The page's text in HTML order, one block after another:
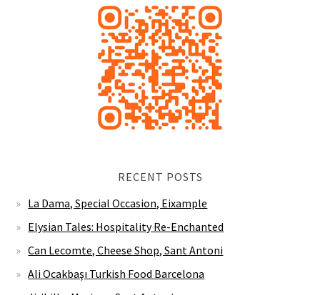
RECENT POSTS
La Dama, Special Occasion, Eixample
Elysian Tales: Hospitality Re-Enchanted
Can Lecomte, Cheese Shop, Sant Antoni
Ali Ocakbaşı Turkish Food Barcelona